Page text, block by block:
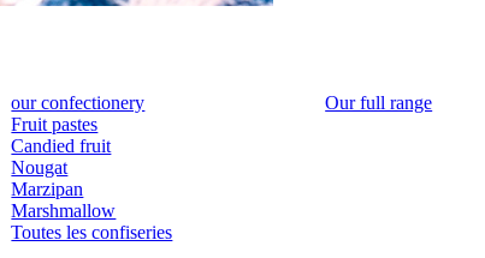
our confectionery
Fruit pastes
Candied fruit
Nougat
Marzipan
Marshmallow
Toutes les confiseries
Our full range